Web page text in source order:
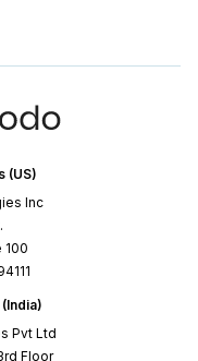
(US)
Inc
100
Pvt Ltd
Floor